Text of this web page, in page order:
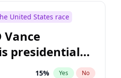
United States race
Vance
presidential
15% Yes No